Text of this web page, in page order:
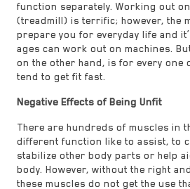
function separately. Working out
(treadmill) is terrific; however, the
prepare you for everyday life and
ages can work out on machines.
on the other hand, is for every one
tend to get fit fast.
Negative Effects of Being Unfit
There are hundreds of muscles in
different function like to assist, to
stabilize other body parts or help
body. However, without the right
these muscles do not get the use